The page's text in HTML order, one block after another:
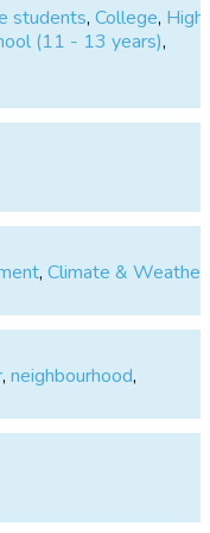
students,College, High
(11 - 13 years),
,Climate & Weather
,neighbourhood,